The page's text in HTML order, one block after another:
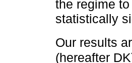
the regime
statistically
Our results
(hereafter